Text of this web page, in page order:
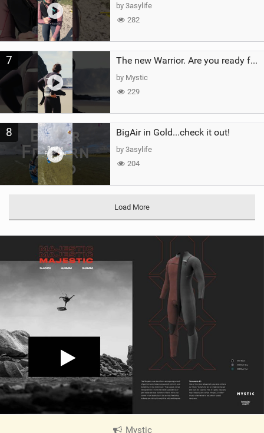
by 3asylife
282
7 The new Warrior. Are you ready for the next twenty years?
by Mystic
229
8 BigAir in Gold...check it out!
by 3asylife
204
Load More
Mystic